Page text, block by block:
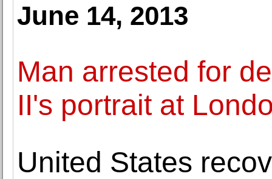
June 14, 2013
Man arrested for
II's portrait at
United States